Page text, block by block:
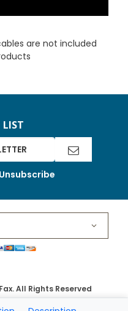
are not included
Unsubscribe
All Rights Reserved